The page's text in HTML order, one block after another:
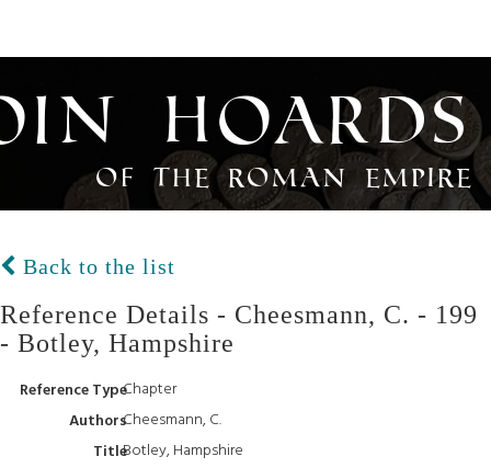
Hoards
of the Roman Empire
Back to the list
Reference Details - Cheesmann, C. - 199
- Botley, Hampshire
Reference TypeChapter
AuthorsCheesmann, C.
TitleBotley, Hampshire